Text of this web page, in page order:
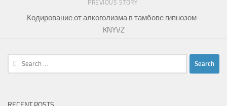
PREVIOUS STORY
Кодирование от алкоголизма в тамбове гипнозом-
KNYVZ
Search
for: